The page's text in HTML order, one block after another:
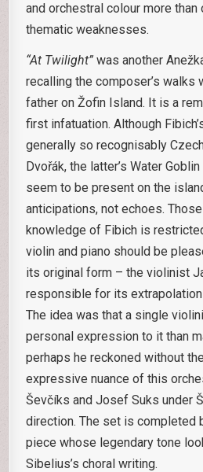
and orchestral colour more than
thematic weaknesses.
“At Twilight” was another
recalling the composer’s walks
father on Žofin Island. It is a
first infatuation. Although
generally so recognisably
Dvořák, the latter’s Water
seem to be present on the
anticipations, not echoes.
knowledge of Fibich is
violin and piano should be
its original form – the violinist
responsible for its
The idea was that a single
personal expression to it than
perhaps he reckoned without
expressive nuance of this
Ševčíks and Josef Suks under
direction. The set is completed
piece whose legendary tone
Sibelius’s choral writing.